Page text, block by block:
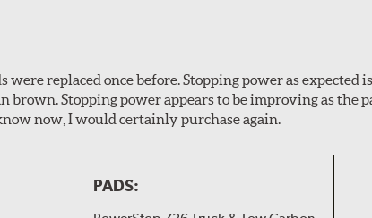
replaced once before. Stopping power as expected
Stopping power appears to be improving as the
now, I would certainly purchase again.
PADS: